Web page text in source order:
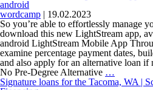
android
wordcamp | 19.02.2023
So you’re able to effortlessly manage
download this new LightStream app,
android LightStream Mobile App
examine percentage payment dates,
and also apply for an alternative loan if
No Pre-Degree Alternative …
you’re
Signature loans for the Tacoma, WA |